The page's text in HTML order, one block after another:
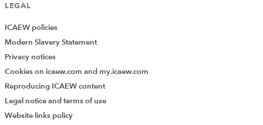
LEGAL
ICAEW policies
Modern Slavery Statement
Privacy notices
Cookies on icaew.com and my.icaew.com
Reproducing ICAEW content
Legal notice and terms of use
Website links policy